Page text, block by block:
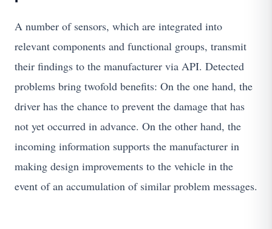
A number of sensors, which are integrated into
relevant components and functional groups, transmit
their findings to the manufacturer via API. Detected
problems bring twofold benefits: On the one hand, the
driver has the chance to prevent the damage that has
not yet occurred in advance. On the other hand, the
incoming information supports the manufacturer in
making design improvements to the vehicle in the
event of an accumulation of similar problem messages.